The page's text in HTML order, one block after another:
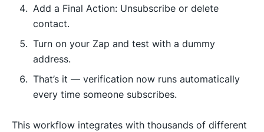
Add a Final Action: Unsubscribe or delete
contact.
Turn on your Zap and test with a dummy
address.
That’s it — verification now runs automatically
every time someone subscribes.
This workflow integrates with thousands of different